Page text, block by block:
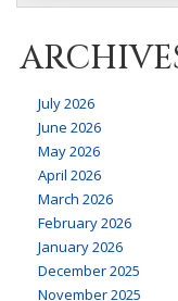
July 2026
June 2026
May 2026
April 2026
March 2026
February 2026
January 2026
December 2025
November 2025